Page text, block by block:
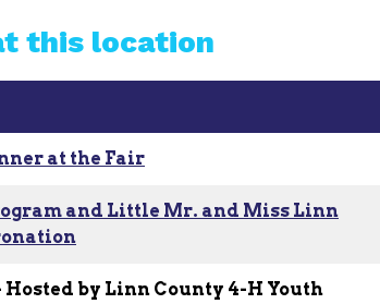
this location
at the Fair
and Little Mr. and Miss Linn
Hosted by Linn County 4-H Youth